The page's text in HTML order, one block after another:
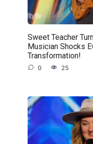
Sweet Teacher
Musician Shocks
Transformation!
0 25